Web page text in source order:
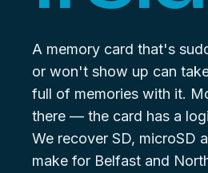
A memory card that's
or won't show up can
full of memories with it.
there — the card has a
We recover SD, microSD
make for Belfast and